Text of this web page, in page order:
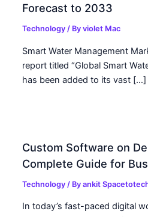
Forecast to 2033
Technology / Byviolet Mac
Smart Water Management
report titled “Global Smart
has been added to its vast […]
Custom Software on
Complete Guide for
Technology / Byankit
In today’s fast-paced digital